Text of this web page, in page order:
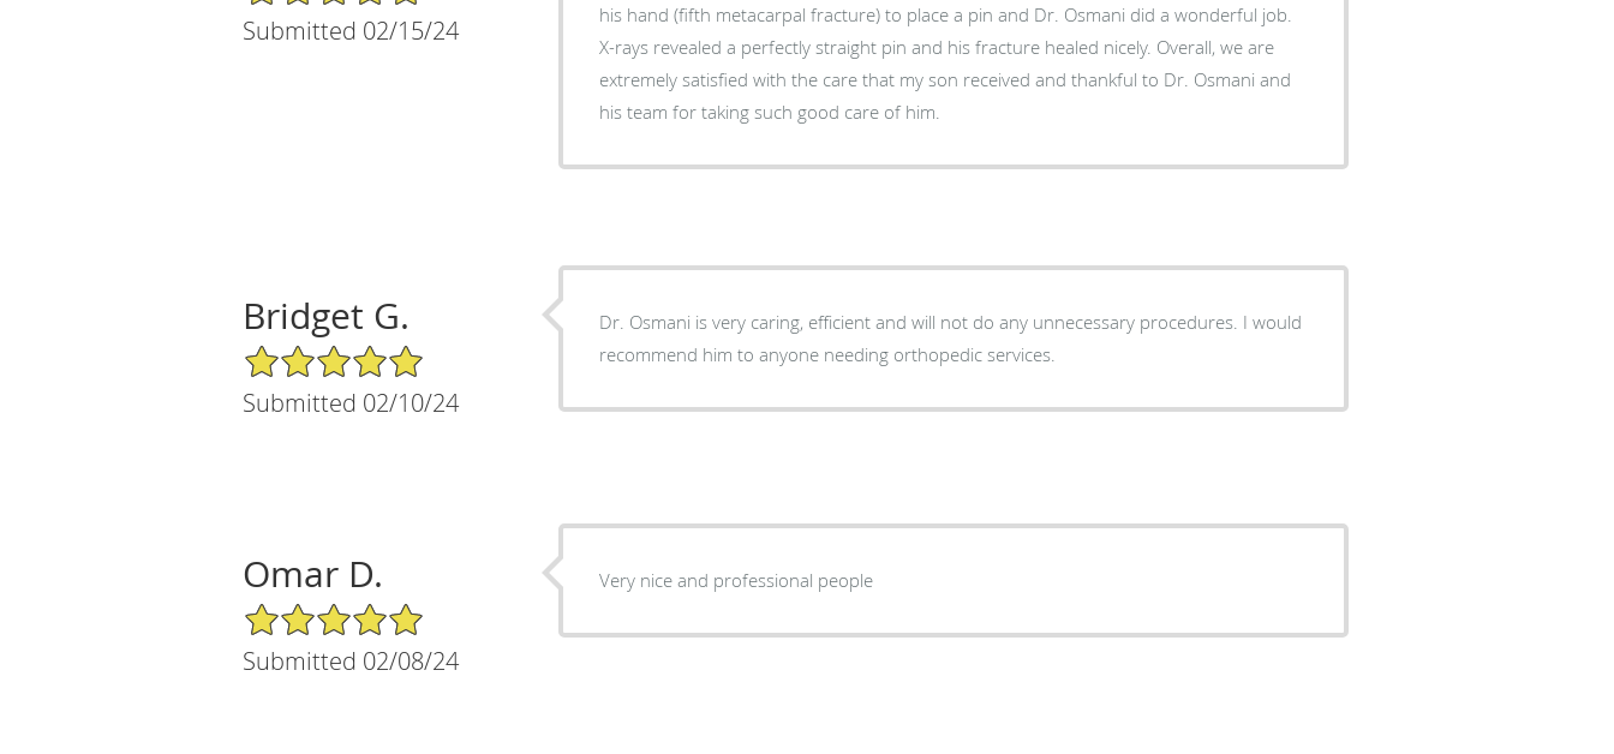
Submitted 02/15/24
his hand (fifth metacarpal fracture) to place a pin and Dr. Osmani did a wonderful job.
X-rays revealed a perfectly straight pin and his fracture healed nicely. Overall, we are
extremely satisfied with the care that my son received and thankful to Dr. Osmani and
his team for taking such good care of him.
Bridget G.
5/5 Star Rating
Submitted 02/10/24
Dr. Osmani is very caring, efficient and will not do any unnecessary procedures. I would
recommend him to anyone needing orthopedic services.
Omar D.
5/5 Star Rating
Submitted 02/08/24
Very nice and professional people